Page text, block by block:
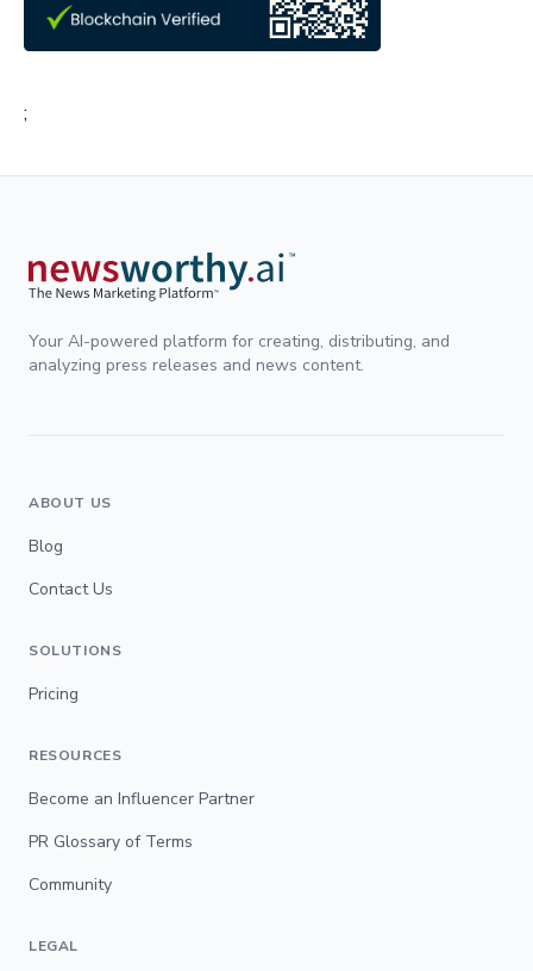
;
Your AI-powered platform for creating, distributing, and
analyzing press releases and news content.
ABOUT US
Blog
Contact Us
SOLUTIONS
Pricing
RESOURCES
Become an Influencer Partner
PR Glossary of Terms
Community
LEGAL